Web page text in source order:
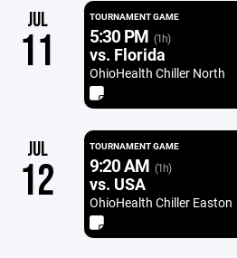
JUL
11
TOURNAMENT GAME
5:30 PM (1h)
vs. Florida
OhioHealth Chiller North
JUL
12
TOURNAMENT GAME
9:20 AM (1h)
vs. USA
OhioHealth Chiller Easton